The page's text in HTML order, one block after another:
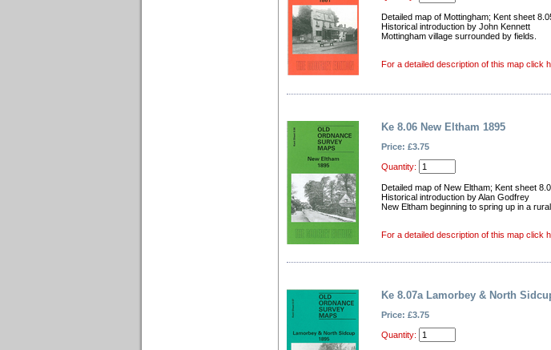
Detailed map of Mottingham; Kent sheet
Historical introduction by John Kennett
Mottingham village surrounded by fields.
For a detailed description of this map click
Ke 8.06 New Eltham 1895
Price: £3.75
Quantity:
Detailed map of New Eltham; Kent sheet
Historical introduction by Alan Godfrey
New Eltham beginning to spring up in a
For a detailed description of this map click
Ke 8.07a Lamorbey & North
Price: £3.75
Quantity: